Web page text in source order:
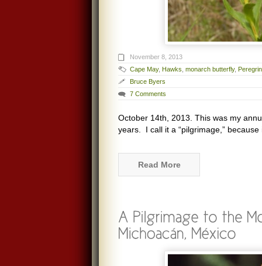
November 8, 2013
Cape May, Hawks monarch butterfly,
Bruce Byers
7 Comments
October 14th, 2013. This was my
years. I call it a “pilgrimage,”
Read More